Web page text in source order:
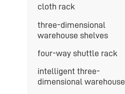
cloth rack
three-dimensional
warehouse shelves
four-way shuttle rack
intelligent three-
dimensional warehouse